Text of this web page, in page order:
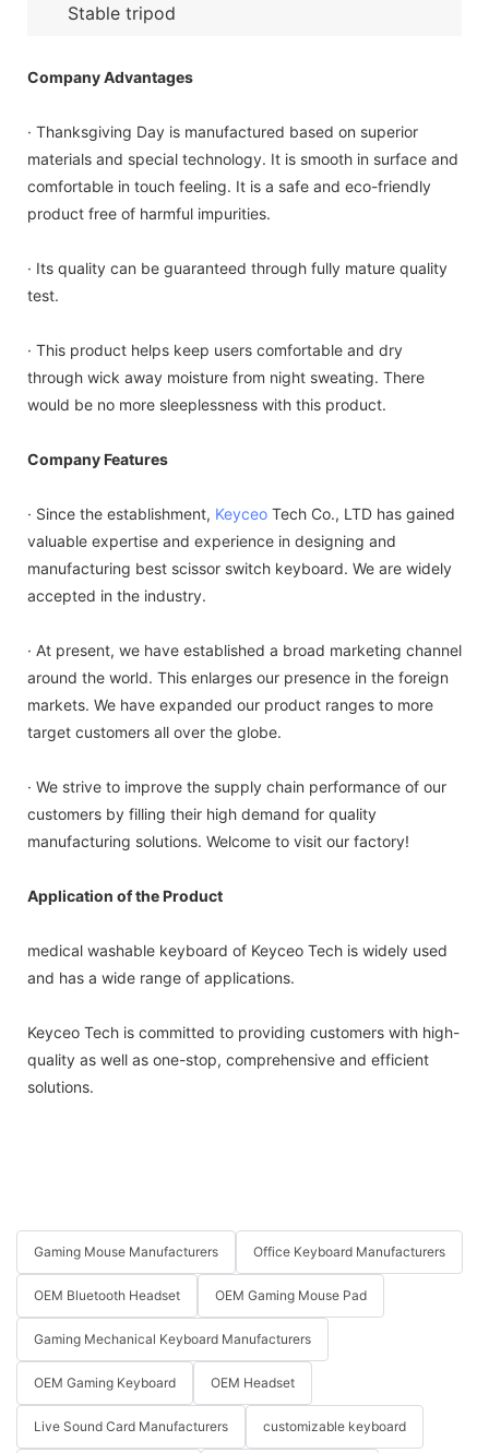
Stable tripod
Company Advantages
· Thanksgiving Day is manufactured based on superior
materials and special technology. It is smooth in surface and
comfortable in touch feeling. It is a safe and eco-friendly
product free of harmful impurities.
· Its quality can be guaranteed through fully mature quality
test.
· This product helps keep users comfortable and dry
through wick away moisture from night sweating. There
would be no more sleeplessness with this product.
Company Features
· Since the establishment, Keyceo Tech Co., LTD has gained
valuable expertise and experience in designing and
manufacturing best scissor switch keyboard. We are widely
accepted in the industry.
· At present, we have established a broad marketing channel
around the world. This enlarges our presence in the foreign
markets. We have expanded our product ranges to more
target customers all over the globe.
· We strive to improve the supply chain performance of our
customers by filling their high demand for quality
manufacturing solutions. Welcome to visit our factory!
Application of the Product
medical washable keyboard of Keyceo Tech is widely used
and has a wide range of applications.
Keyceo Tech is committed to providing customers with high-
quality as well as one-stop, comprehensive and efficient
solutions.
Gaming Mouse Manufacturers Office Keyboard Manufacturers
OEM Bluetooth Headset OEM Gaming Mouse Pad
Gaming Mechanical Keyboard Manufacturers
OEM Gaming Keyboard OEM Headset
Live Sound Card Manufacturers customizable keyboard